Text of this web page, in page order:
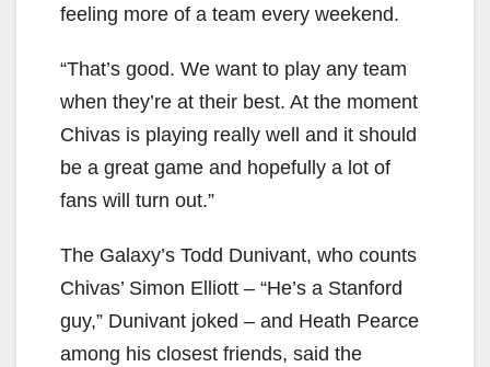
feeling more of a team every weekend.
“That’s good. We want to play any team
when they’re at their best. At the moment
Chivas is playing really well and it should
be a great game and hopefully a lot of
fans will turn out.”
The Galaxy’s Todd Dunivant, who counts
Chivas’ Simon Elliott – “He’s a Stanford
guy,” Dunivant joked – and Heath Pearce
among his closest friends, said the